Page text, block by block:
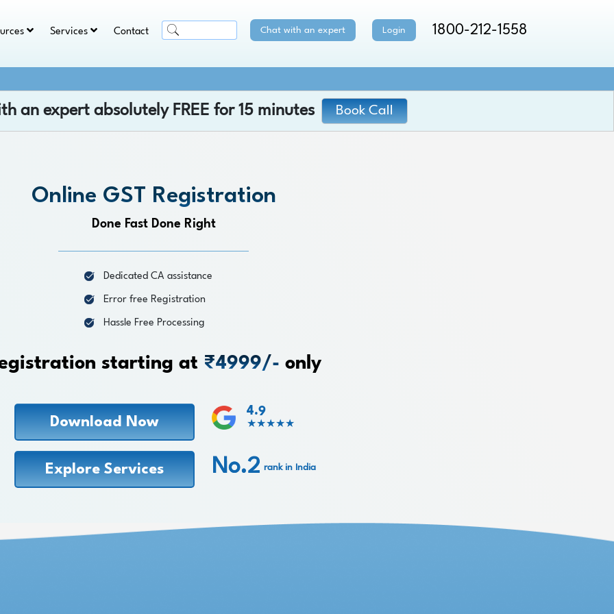
Services Contact Chat with an expert Login 1800-212-1558
an expert absolutely FREE for 15 minutes Book Call
Online GST Registration
Done Fast Done Right
Dedicated CA assistance
Error free Registration
Hassle Free Processing
starting at ₹4999/- only
Download Now
Explore Services
4.9
★★★★★
No.2 rank in India